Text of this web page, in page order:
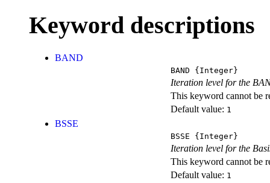
Keyword descriptions
BAND
BAND {Integer}
Iteration level for the
This keyword cannot be
Default value: 1
BSSE
BSSE {Integer}
Iteration level for the
This keyword cannot be
Default value: 1